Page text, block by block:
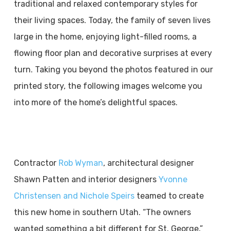
traditional and relaxed contemporary styles for
their living spaces. Today, the family of seven lives
large in the home, enjoying light-filled rooms, a
flowing floor plan and decorative surprises at every
turn. Taking you beyond the photos featured in our
printed story, the following images welcome you
into more of the home’s delightful spaces.
Contractor Rob Wyman, architectural designer
Shawn Patten and interior designers Yvonne
Christensen and Nichole Speirsteamed to create
this new home in southern Utah. “The owners
wanted something a bit different for St. George,”